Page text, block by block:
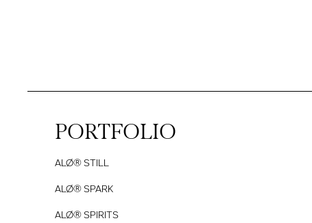
PORTFOLIO
ALØ® STILL
ALØ® SPARK
ALØ® SPIRITS